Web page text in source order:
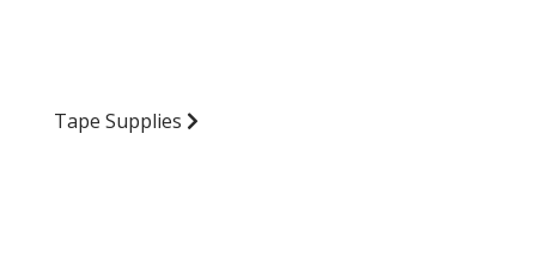
Tape Supplies